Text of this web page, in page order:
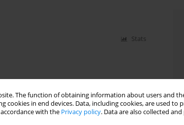
The function of obtaining information about users and
in end devices. Data, including cookies, are used to
with the Privacy policy. Data are also collected
Stats